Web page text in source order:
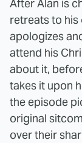
After Alan is
retreats to his
apologizes
attend his
about it,
takes it upon
the episode
original
over their